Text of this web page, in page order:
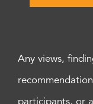
Any views,